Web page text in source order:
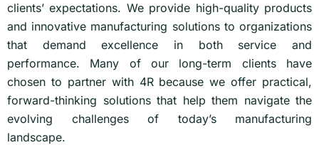
clients’ expectations. We provide high-quality products
and innovative manufacturing solutions to organizations
that demand excellence in both service and
performance. Many of our long-term clients have
chosen to partner with 4R because we offer practical,
forward-thinking solutions that help them navigate the
evolving challenges of today’s manufacturing
landscape.